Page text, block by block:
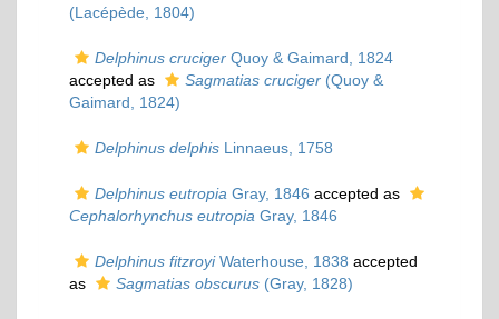
(Lacépède, 1804)
Delphinus cruciger Quoy & Gaimard, 1824
accepted as
Sagmatias cruciger (Quoy &
Gaimard, 1824)
Delphinus delphis Linnaeus, 1758
Delphinus eutropia Gray, 1846 accepted as
Cephalorhynchus eutropia Gray, 1846
Delphinus fitzroyiWaterhouse, 1838 accepted
as
Sagmatias obscurus (Gray, 1828)